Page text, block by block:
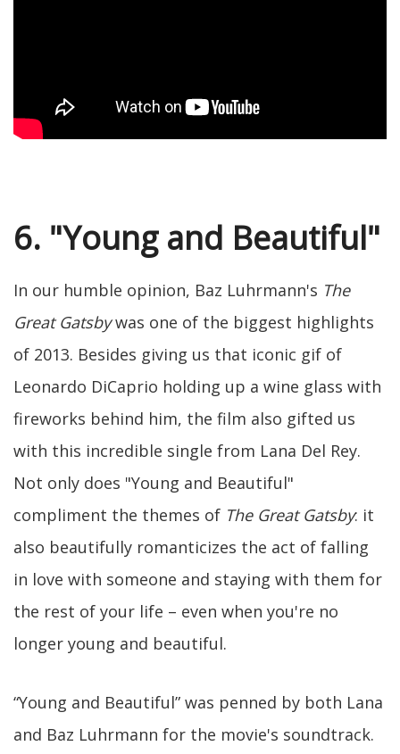
6. "Young and Beautiful"
In our humble opinion, Baz Luhrmann's The
Great Gatsbywas one of the biggest highlights
of 2013. Besides giving us that iconic gif of
Leonardo DiCaprio holding up a wine glass with
fireworks behind him, the film also gifted us
with this incredible single from Lana Del Rey.
Not only does "Young and Beautiful"
compliment the themes of The Great Gatsby: it
also beautifully romanticizes the act of falling
in love with someone and staying with them for
the rest of your life – even when you're no
longer young and beautiful.
“Young and Beautiful” was penned by both Lana
and Baz Luhrmann for the movie's soundtrack.